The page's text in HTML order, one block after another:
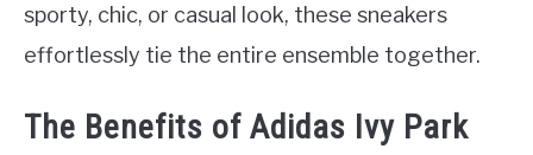
sporty, chic, or casual look, these sneakers
effortlessly tie the entire ensemble together.
The Benefits of Adidas Ivy Park